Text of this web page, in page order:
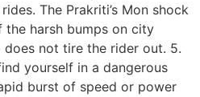
The Prakriti’s Mon shock
the harsh bumps on city
not tire the rider out. 5.
yourself in a dangerous
burst of speed or power